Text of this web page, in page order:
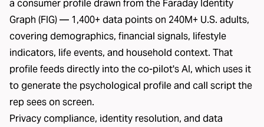
a consumer profile drawn from the Faraday Identity
Graph (FIG)— 1,400+ data points on 240M+ U.S. adults,
covering demographics, financial signals, lifestyle
indicators, life events, and household context. That
profile feeds directly into the co-pilot's AI, which uses it
to generate the psychological profile and call script the
rep sees on screen.
Privacy compliance, identity resolution, and data